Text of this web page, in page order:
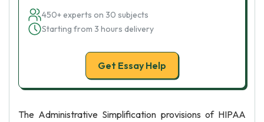
450+ experts on 30 subjects
Starting from 3 hours delivery
Get Essay Help
The Administrative Simplification provisions of HIPAA